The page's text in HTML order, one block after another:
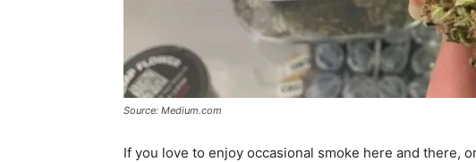
Source: Medium.com
If you love to enjoy occasional smoke here and there,